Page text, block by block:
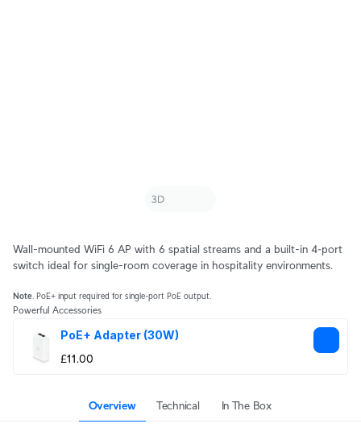
Wall-mounted WiFi 6 AP with 6 spatial streams and a built-in 4‑port
switch ideal for single-room coverage in hospitality environments.
Note . PoE+ input required for single-port PoE output.
Powerful Accessories
PoE+ Adapter (30W)
£11.00
Overview Technical In The Box